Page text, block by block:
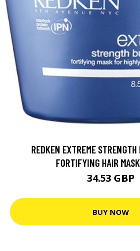
REDKEN EXTREME
FORTIFYING HAIR
34.53 GBP
BUY NOW